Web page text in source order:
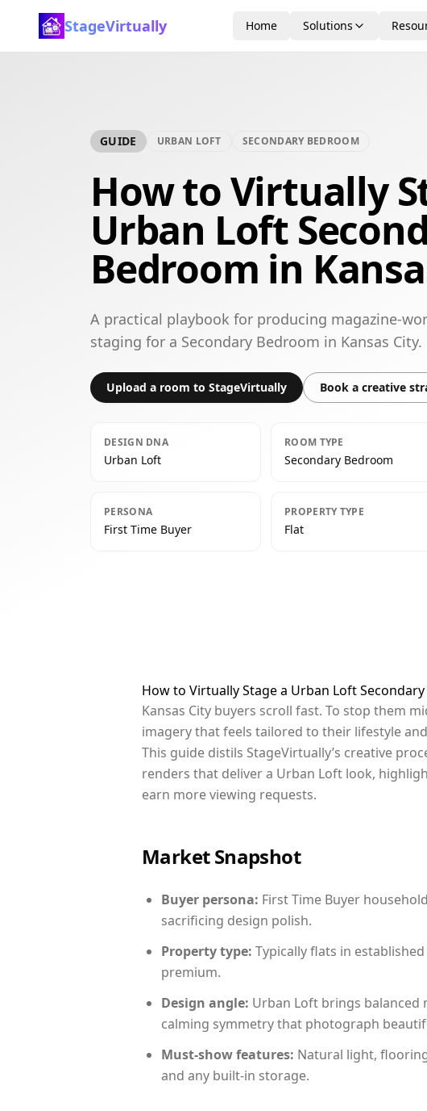
StageVirtually Home Solutions
GUIDE URBAN LOFT SECONDARY BEDROOM
How to Virtually
Urban Loft
Bedroom in
A practical playbook for producing magazine-
staging for a Secondary Bedroom in Kansas City.
Upload a room to StageVirtually Book a creative
DESIGN DNA
Urban Loft
ROOM TYPE
Secondary Bedroom
PERSONA
First Time Buyer
PROPERTY TYPE
Flat
How to Virtually Stage a Urban Loft
Kansas City buyers scroll fast. To stop them
imagery that feels tailored to their lifestyle
This guide distils StageVirtually’s creative
renders that deliver a Urban Loft look,
earn more viewing requests.
Market Snapshot
Buyer persona: First Time Buyer
sacrificing design polish.
Property type: Typically flats in
premium.
Design angle: Urban Loft brings balanced
calming symmetry that photograph
Must-show features: Natural light,
and any built-in storage.